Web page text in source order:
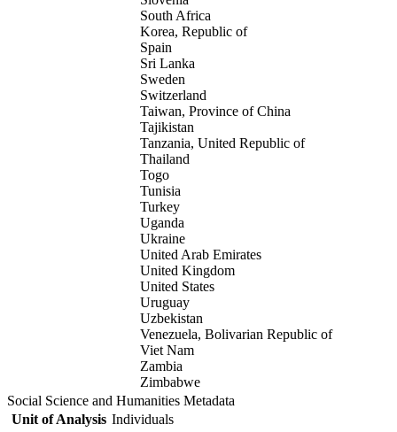
South Africa
Korea, Republic of
Spain
Sri Lanka
Sweden
Switzerland
Taiwan, Province of China
Tajikistan
Tanzania, United Republic of
Thailand
Togo
Tunisia
Turkey
Uganda
Ukraine
United Arab Emirates
United Kingdom
United States
Uruguay
Uzbekistan
Venezuela, Bolivarian Republic of
Viet Nam
Zambia
Zimbabwe
Social Science and Humanities Metadata
Unit of Analysis Individuals